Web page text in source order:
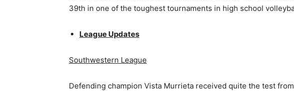
39th in one of the toughest tournaments in high school
League Updates
Southwestern League
Defending champion Vista Murrieta received quite the test